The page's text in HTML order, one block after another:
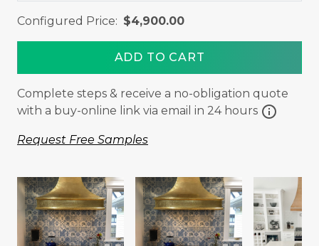
Configured Price: $4,900.00
ADD TO CART
Complete steps & receive a no-obligation quote
with a buy-online link via email in 24 hours info
Request Free Samples